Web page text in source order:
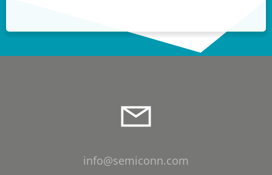
info@semiconn.com